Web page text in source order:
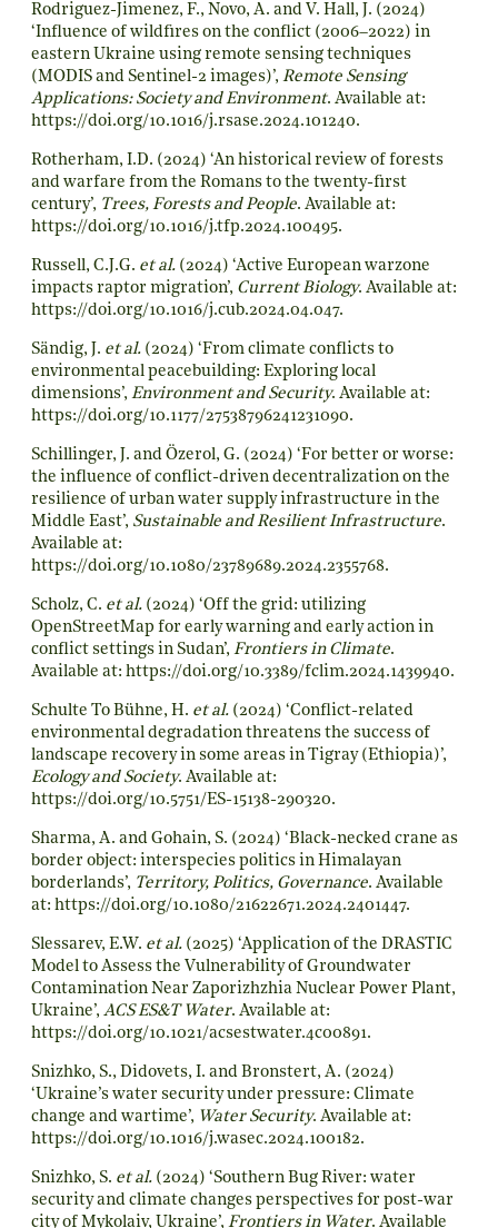
Rodriguez-Jimenez, F., Novo, A. and V. Hall, J. (2024)
‘Influence of wildfires on the conflict (2006–2022) in
eastern Ukraine using remote sensing techniques
(MODIS and Sentinel-2 images)’, Remote Sensing
Applications: Society and Environment. Available at:
https://doi.org/10.1016/j.rsase.2024.101240.
Rotherham, I.D. (2024) ‘An historical review of forests
and warfare from the Romans to the twenty-first
century’, Trees, Forests and People. Available at:
https://doi.org/10.1016/j.tfp.2024.100495.
Russell, C.J.G. et al. (2024) ‘Active European warzone
impacts raptor migration’, Current Biology. Available at:
https://doi.org/10.1016/j.cub.2024.04.047.
Sändig, J. et al. (2024) ‘From climate conflicts to
environmental peacebuilding: Exploring local
dimensions’, Environment and Security. Available at:
https://doi.org/10.1177/27538796241231090.
Schillinger, J. and Özerol, G. (2024) ‘For better or worse:
the influence of conflict-driven decentralization on the
resilience of urban water supply infrastructure in the
Middle East’, Sustainable and Resilient Infrastructure.
Available at:
https://doi.org/10.1080/23789689.2024.2355768.
Scholz, C. et al. (2024) ‘Off the grid: utilizing
OpenStreetMap for early warning and early action in
conflict settings in Sudan’, Frontiers in Climate.
Available at: https://doi.org/10.3389/fclim.2024.1439940.
Schulte To Bühne, H. et al. (2024) ‘Conflict-related
environmental degradation threatens the success of
landscape recovery in some areas in Tigray (Ethiopia)’,
Ecology and Society. Available at:
https://doi.org/10.5751/ES-15138-290320.
Sharma, A. and Gohain, S. (2024) ‘Black-necked crane as
border object: interspecies politics in Himalayan
borderlands’, Territory, Politics, Governance. Available
at: https://doi.org/10.1080/21622671.2024.2401447.
Slessarev, E.W. et al. (2025) ‘Application of the DRASTIC
Model to Assess the Vulnerability of Groundwater
Contamination Near Zaporizhzhia Nuclear Power Plant,
Ukraine’, ACS ES&T Water. Available at:
https://doi.org/10.1021/acsestwater.4c00891.
Snizhko, S., Didovets, I. and Bronstert, A. (2024)
‘Ukraine’s water security under pressure: Climate
change and wartime’, Water Security. Available at:
https://doi.org/10.1016/j.wasec.2024.100182.
Snizhko, S. et al. (2024) ‘Southern Bug River: water
security and climate changes perspectives for post-war
city of Mykolaiv, Ukraine’, Frontiers in Water. Available